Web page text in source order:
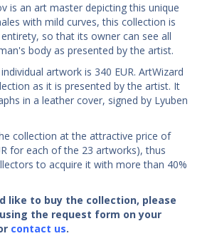
is an art master depicting this unique
with mild curves, this collection is
so that its owner can see all
body as presented by the artist.
artwork is 340 EUR. ArtWizard
as it is presented by the artist. It
in a leather cover, signed by Lyuben
collection at the attractive price of
for each of the 23 artworks), thus
to acquire it with more than 40%
like to buy the collection, please
the request form on your
contact us.